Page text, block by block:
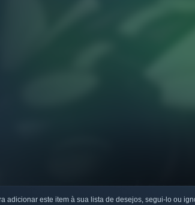
adicionar este item à sua lista de desejos, segui-lo ou